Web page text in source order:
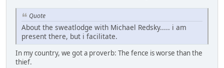
Quote
About the sweatlodge with Michael Redsky..... i am
present there, but i facilitate.
In my country, we got a proverb: The fence is worse than the
thief.